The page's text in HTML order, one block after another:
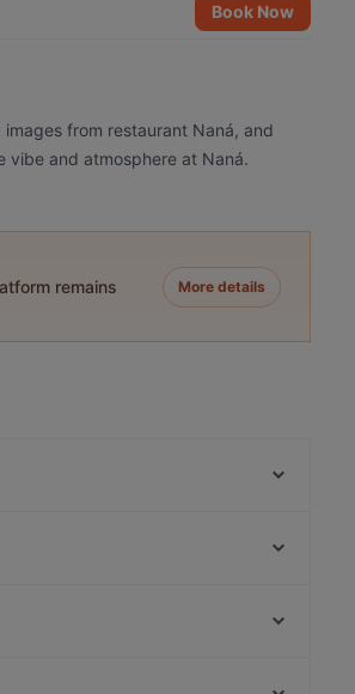
Book Now
from restaurant Naná, and
vibe and atmosphere at Naná.
remains
More details